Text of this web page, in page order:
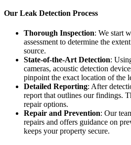
Our Leak Detection Process
Thorough Inspection: We start
assessment to determine the
source.
State-of-the-Art Detection:
cameras, acoustic detection
pinpoint the exact location of the
Detailed Reporting: After
report that outlines our findings.
repair options.
Repair and Prevention: Our
repairs and offers guidance on
keeps your property secure.